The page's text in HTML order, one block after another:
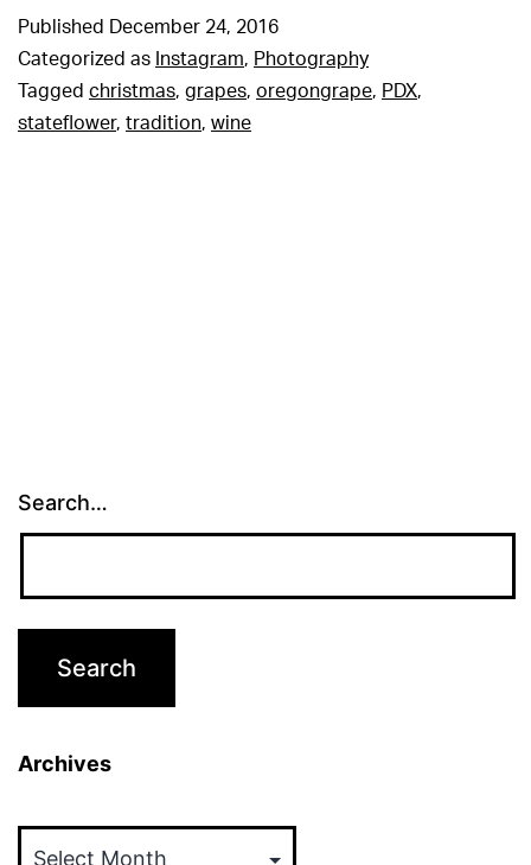
Published December 24, 2016
Categorized as Instagram, Photography
Tagged christmas, grapes, oregongrape, PDX,
stateflower, tradition, wine
Search…
Archives